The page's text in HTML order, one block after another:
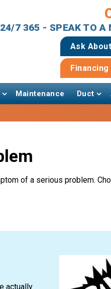
24/7 365 - SPEAK TO A
Ask
Maintenance Duct
of a serious problem.
actually